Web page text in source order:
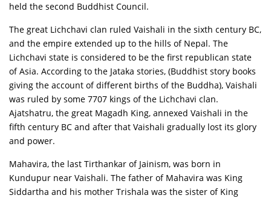
held the second Buddhist Council.
The great Lichchavi clan ruled Vaishali in the sixth century BC,
and the empire extended up to the hills of Nepal. The
Lichchavi state is considered to be the first republican state
of Asia. According to the Jataka stories, (Buddhist story books
giving the account of different births of the Buddha), Vaishali
was ruled by some 7707 kings of the Lichchavi clan.
Ajatshatru, the great Magadh King, annexed Vaishali in the
fifth century BC and after that Vaishali gradually lost its glory
and power.
Mahavira, the last Tirthankar of Jainism, was born in
Kundupur near Vaishali. The father of Mahavira was King
Siddartha and his mother Trishala was the sister of King